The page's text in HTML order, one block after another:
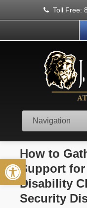
Open toolbar
Toll Free:
Navigation
How to
Support
Disability
Security